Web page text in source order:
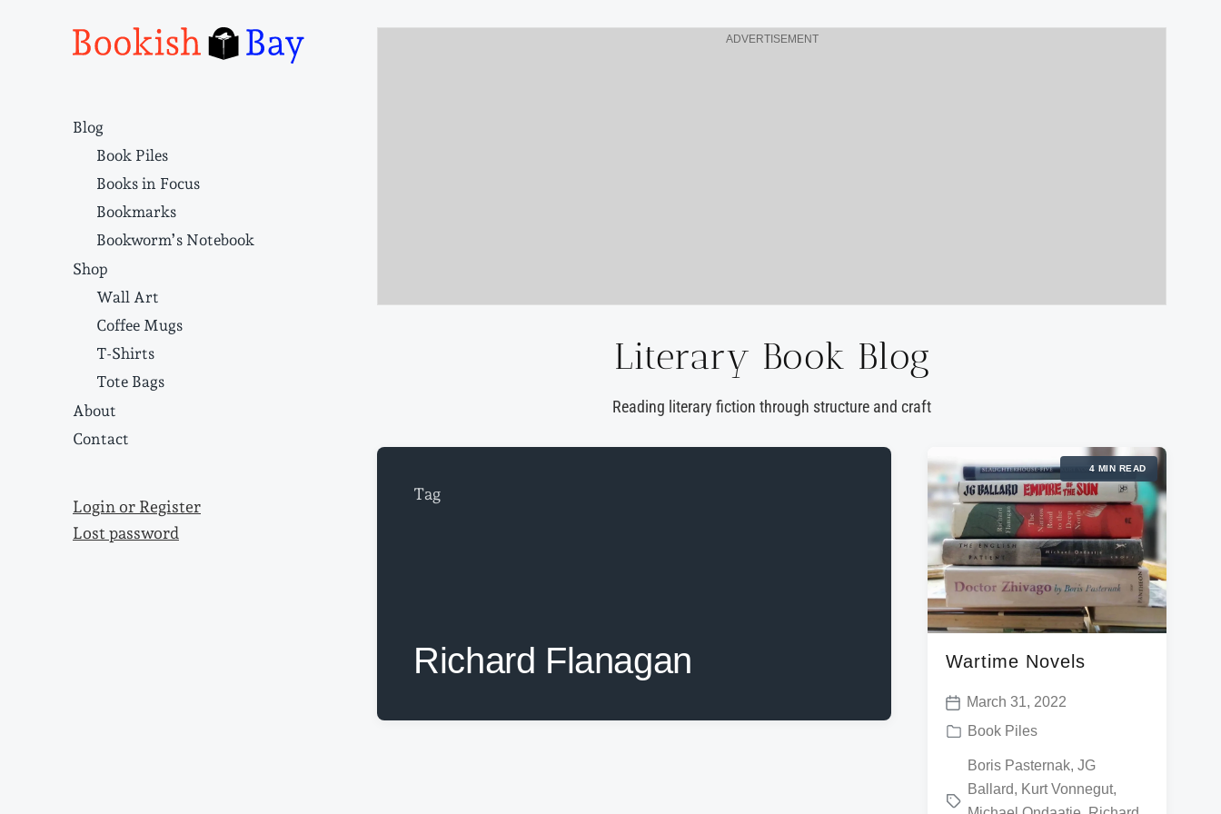
Blog
Book Piles
Books in Focus
Bookmarks
Bookworm’s Notebook
Shop
Wall Art
Coffee Mugs
T-Shirts
Tote Bags
About
Contact
Login or Register
Lost password
ADVERTISEMENT
Literary Book Blog
Reading literary fiction through structure and craft
Tag
Richard Flanagan
4 MIN READ
Wartime Novels
P
o
t
March 31, 2022
P
Book Piles
a
Boris Pasternak,JG
Ballard, Kurt Vonnegut,